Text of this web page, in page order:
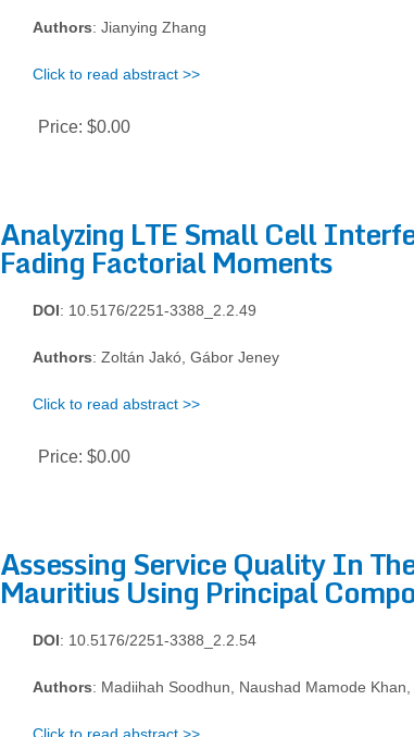
Authors: Jianying Zhang
Click to read abstract >>
Price: $0.00
Analyzing LTE Small Cell
Fading Factorial Moments
DOI: 10.5176/2251-3388_2.2.49
Authors: Zoltán Jakó, Gábor Jeney
Click to read abstract >>
Price: $0.00
Assessing Service Quality In
Mauritius Using Principal
DOI: 10.5176/2251-3388_2.2.54
Authors: Madiihah Soodhun, Naushad Mamode